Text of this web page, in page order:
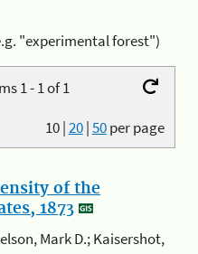
"experimental forest")
1 - 1 of 1
10|20|50per page
of the
1873
Mark D.; Kaisershot,